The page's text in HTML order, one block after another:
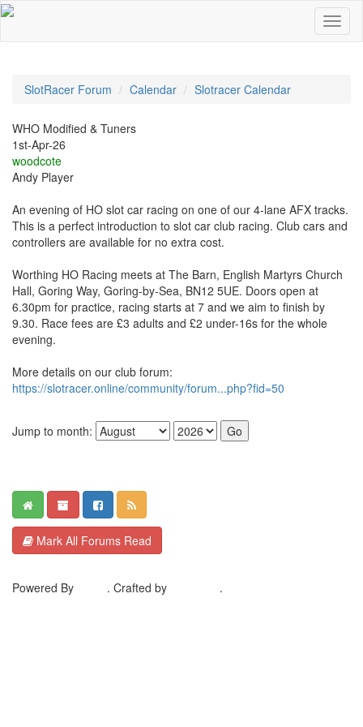
SlotRacer Forum Calendar Slotracer Calendar
WHO Modified & Tuners
1st-Apr-26
woodcote
Andy Player
An evening of HO slot car racing on one of our 4-lane AFX tracks.
This is a perfect introduction to slot car club racing. Club cars and
controllers are available for no extra cost.
Worthing HO Racing meets at The Barn, English Martyrs Church
Hall, Goring Way, Goring-by-Sea, BN12 5UE. Doors open at
6.30pm for practice, racing starts at 7 and we aim to finish by
9.30. Race fees are £3 adults and £2 under-16s for the whole
evening.
More details on our club forum:
https://slotracer.online/community/forum...php?fid=50
Jump to month:
Mark All Forums Read
Powered By . Crafted by .